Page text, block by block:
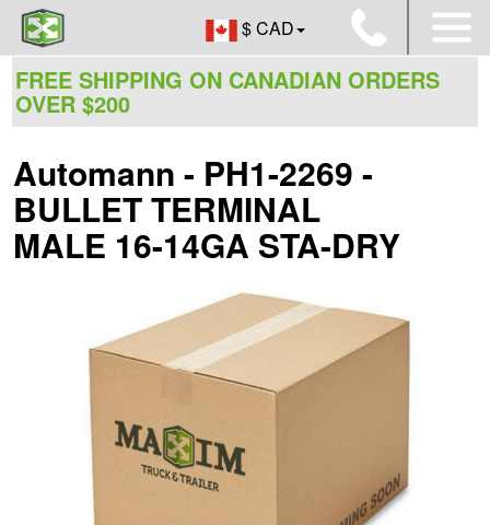
$ CAD
FREE SHIPPING ON CANADIAN ORDERS
OVER $200
Automann - PH1-2269 -
BULLET TERMINAL
MALE 16-14GA STA-DRY